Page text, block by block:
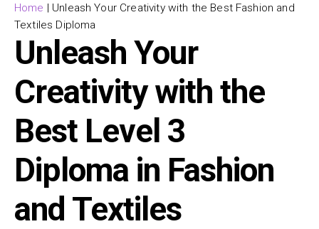
Home | Unleash Your Creativity with the Best Fashion and
Textiles Diploma
Unleash Your
Creativity with the
Best Level 3
Diploma in Fashion
and Textiles